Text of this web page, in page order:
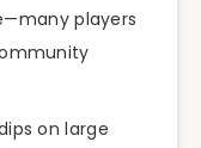
players
on large